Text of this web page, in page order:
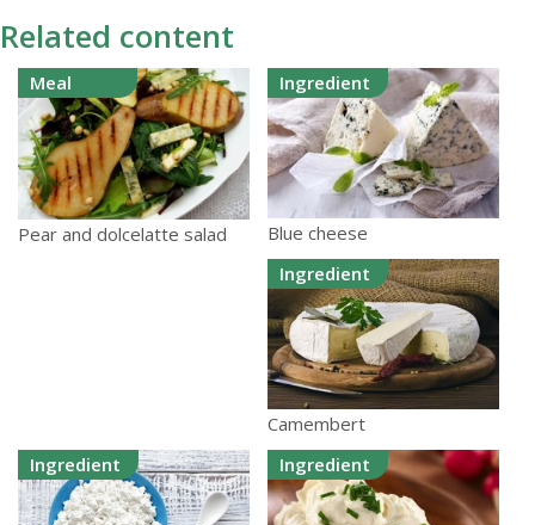
Related content
Meal
Pear and dolcelatte salad
Ingredient
Blue cheese
Ingredient
Camembert
Ingredient
Ingredient